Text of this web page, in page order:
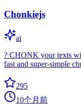
Chonkiejs
ai
? CHONK your texts
fast and super-simple
295
10个月前